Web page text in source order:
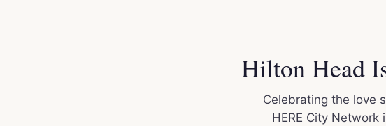
Hilton Head
Celebrating the love
HERE City